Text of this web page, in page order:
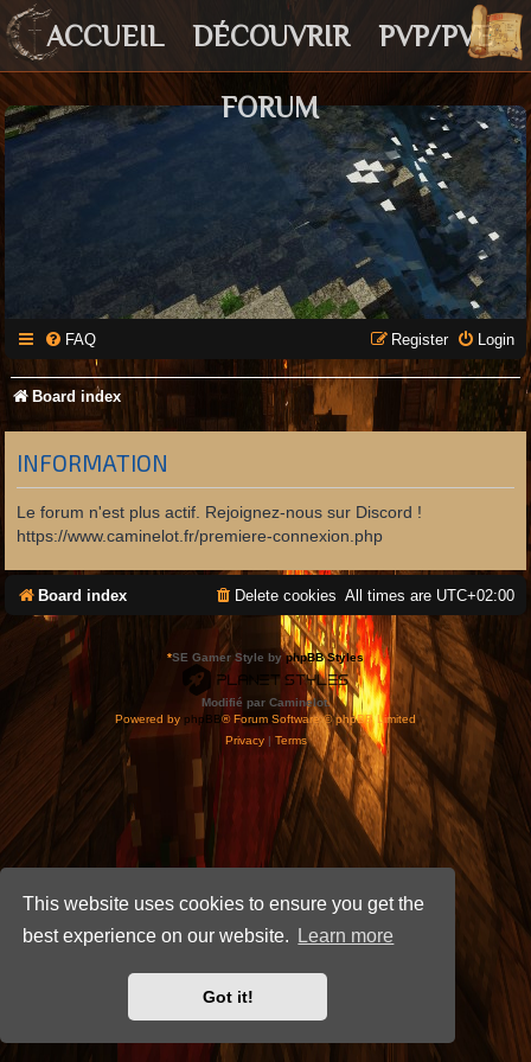
This website uses cookies to ensure you get the
best experience on our website.
Learn more
Got it!
ACCUEIL DÉCOUVRIR PVP/PVE
FORUM
FAQ Login
Register
Board index
INFORMATION
Le forum n'est plus actif. Rejoignez-nous sur Discord !
https://www.caminelot.fr/premiere-connexion.php
Board index All times are UTC+02:00
Delete cookies
*SE Gamer Style byphpBB Styles
Modifié par Caminelot.
Powered by phpBB® Forum Software © phpBB Limited
Privacy| Terms